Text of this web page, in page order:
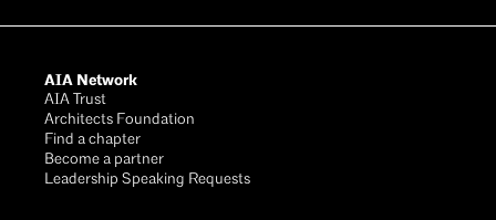
AIA Network
AIA Trust
Architects Foundation
Find a chapter
Become a partner
Leadership Speaking Requests